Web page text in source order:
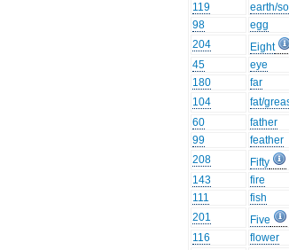
119
earth/
98
egg
204
Eight
45
eye
180
far
104
fat/
60
father
99
feather
208
Fifty
143
fire
111
fish
201
Five
116
flower